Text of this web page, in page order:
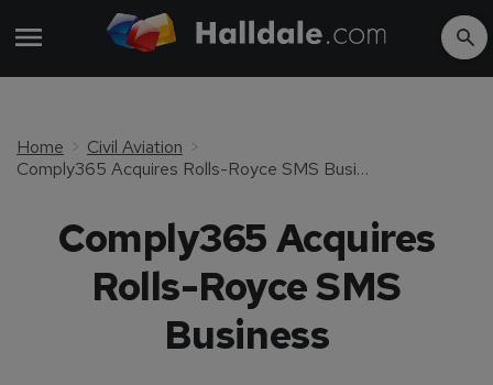
Home
Civil Aviation
Comply365 Acquires Rolls-Royce SMS Business
Comply365 Acquires
Rolls-Royce SMS
Business